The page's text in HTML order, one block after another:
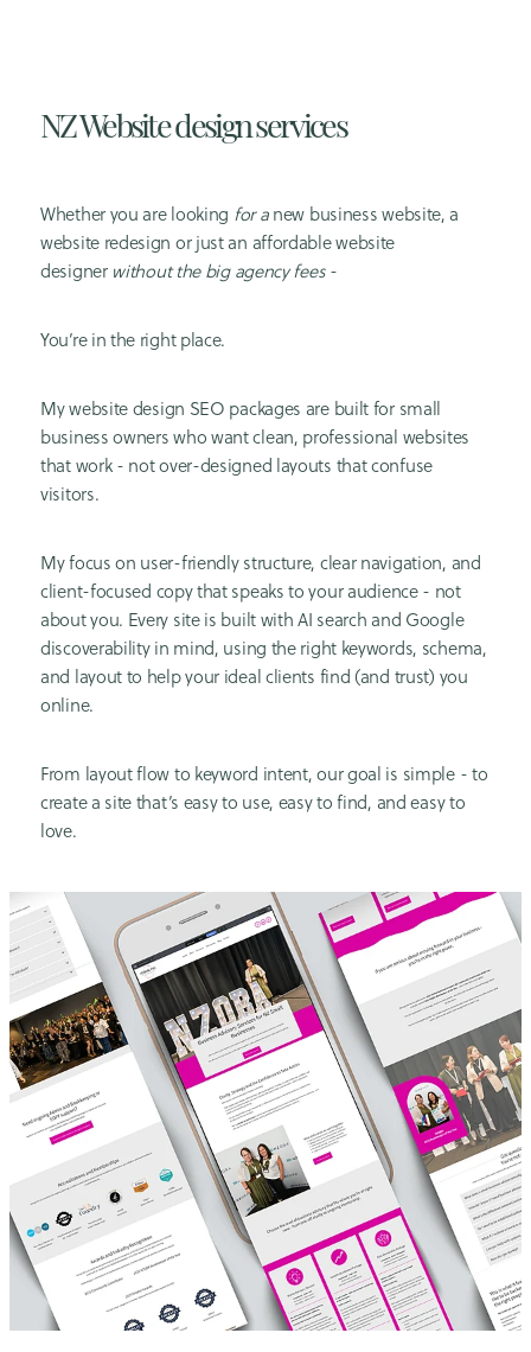
NZ Website design services
Whether you are looking for anew business website, a
website redesign or just an affordable website
designerwithout the big agency fees-
You’re in the right place.
Mywebsite design SEO packages are built for small
business owners who want clean, professional websites
that work - not over-designed layouts that confuse
visitors.
My focus on user-friendly structure, clear navigation, and
client-focused copy that speaks to your audience - not
about you. Every site is built with AI search and Google
discoverability in mind, using the right keywords, schema,
and layout to help your ideal clients find (and trust) you
online.
From layout flow to keyword intent, our goal is simple - to
create a site that’s easy to use, easy to find, and easy to
love.